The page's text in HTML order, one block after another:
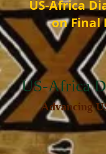
US-Africa
on Final
US-Africa
Advancing